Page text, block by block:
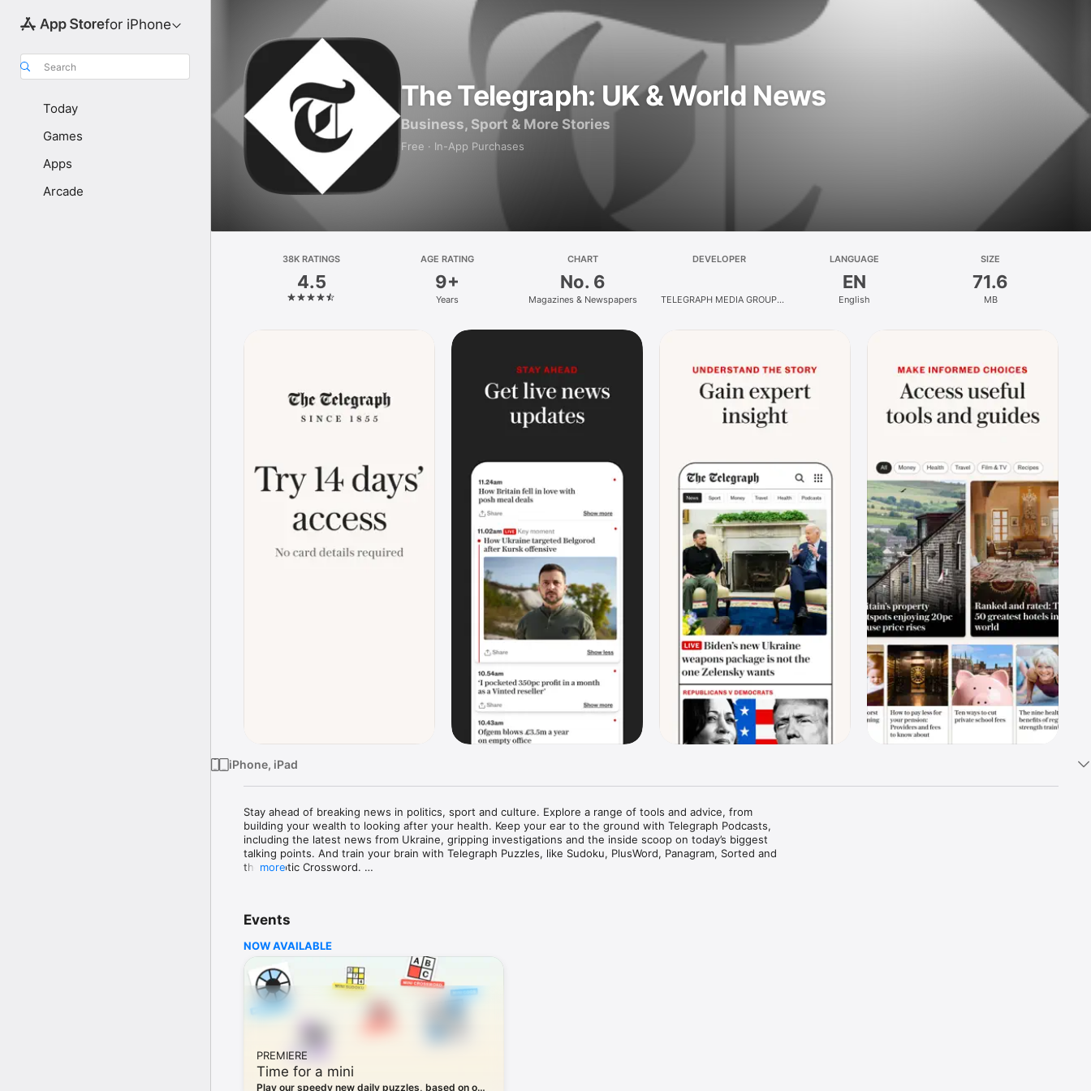
for iPhone
Search
Today
Games
Apps
Arcade
The Telegraph: UK & World News
Business, Sport & More Stories
Free · In-App Purchases
38K RATINGS
4.5
AGE RATING
9+
Years
CHART
No. 6
Magazines & Newspapers
DEVELOPER
TELEGRAPH MEDIA GROUP
LANGUAGE
EN
English
SIZE
71.6
MB
iPhone, iPad
Stay ahead of breaking news in politics, sport and culture. Explore a range of tools and advice, from
building your wealth to looking after your health. Keep your ear to the ground with Telegraph Podcasts,
including the latest news from Ukraine, gripping investigations and the inside scoop on today’s biggest
talking points. And train your brain with Telegraph Puzzles, like Sudoku, PlusWord, Panagram, Sorted and
the Cryptic Crossword.
Stay ahead of the stories shaping our world, from News and Business to Politics and Sport. Visit the
Latest section for breaking news headlines, as they unfold in the UK, US and around the world. Or tap
Home to scroll through the day’s biggest stories, with live blogs, videos and photo galleries, plus free-
thinking comment and in-depth analysis.
Make the best decisions for you and your family. Whether you’re managing your money, looking after
your health, planning your next holiday or searching for the perfect school or university, you’ll find a
range of practical, valuable advice from names you can trust.
more
Events
NOW AVAILABLE
PREMIERE
Time for a mini
Play our speedy new daily puzzles, based on our